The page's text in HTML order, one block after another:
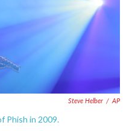
Steve Helber / AP
Phish in 2009.